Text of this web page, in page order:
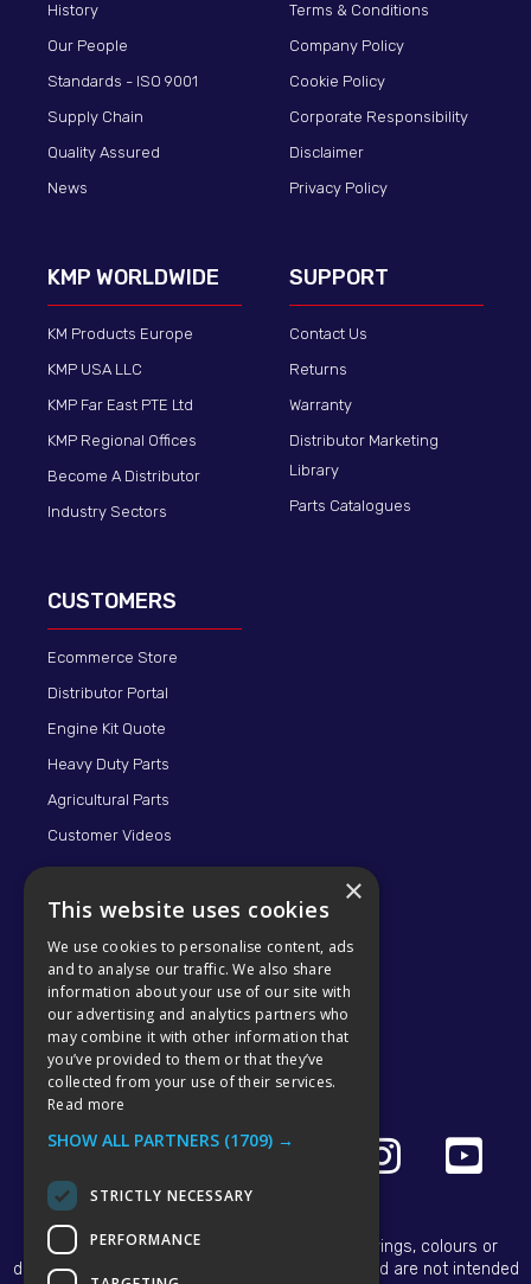
History
Our People
Standards - ISO 9001
Supply Chain
Quality Assured
News
Terms & Conditions
Company Policy
Cookie Policy
Corporate Responsibility
Disclaimer
Privacy Policy
KMP WORLDWIDE
KM Products Europe
KMP USA LLC
KMP Far East PTE Ltd
KMP Regional Offices
Become A Distributor
Industry Sectors
SUPPORT
Contact Us
Returns
Warranty
Distributor Marketing
Library
Parts Catalogues
CUSTOMERS
Ecommerce Store
Distributor Portal
Engine Kit Quote
Heavy Duty Parts
Agricultural Parts
Customer Videos
© 2026 KMP BRAND
All OEM names, part numbers, symbols, drawings, colours or
descriptions are for reference purposes only and are not intended
×
This website uses cookies
We use cookies to personalise content, ads
and to analyse our traffic. We also share
information about your use of our site with
our advertising and analytics partners who
may combine it with other information that
you’ve provided to them or that they’ve
collected from your use of their services.
Read more
SHOW ALL PARTNERS (1709) →
STRICTLY NECESSARY
PERFORMANCE